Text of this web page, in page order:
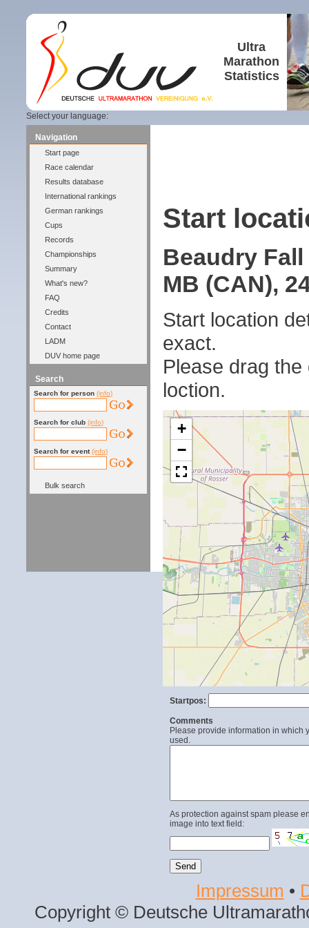
Ultra
Marathon
Statistics
Select your language:
Navigation
Start page
Race calendar
Results database
International rankings
German rankings
Cups
Records
Championships
Summary
What's new?
FAQ
Credits
Contact
LADM
DUV home page
Search
Search for person (info)
Search for club (info)
Search for event (info)
Bulk search
Start
Beaudry
MB (CAN),
Start location
exact.
Please drag
loction.
+
−
Startpos:
Comments
Please provide information in which
used.
As protection against spam please
image into text field:
Impressum •
Copyright © Deutsche